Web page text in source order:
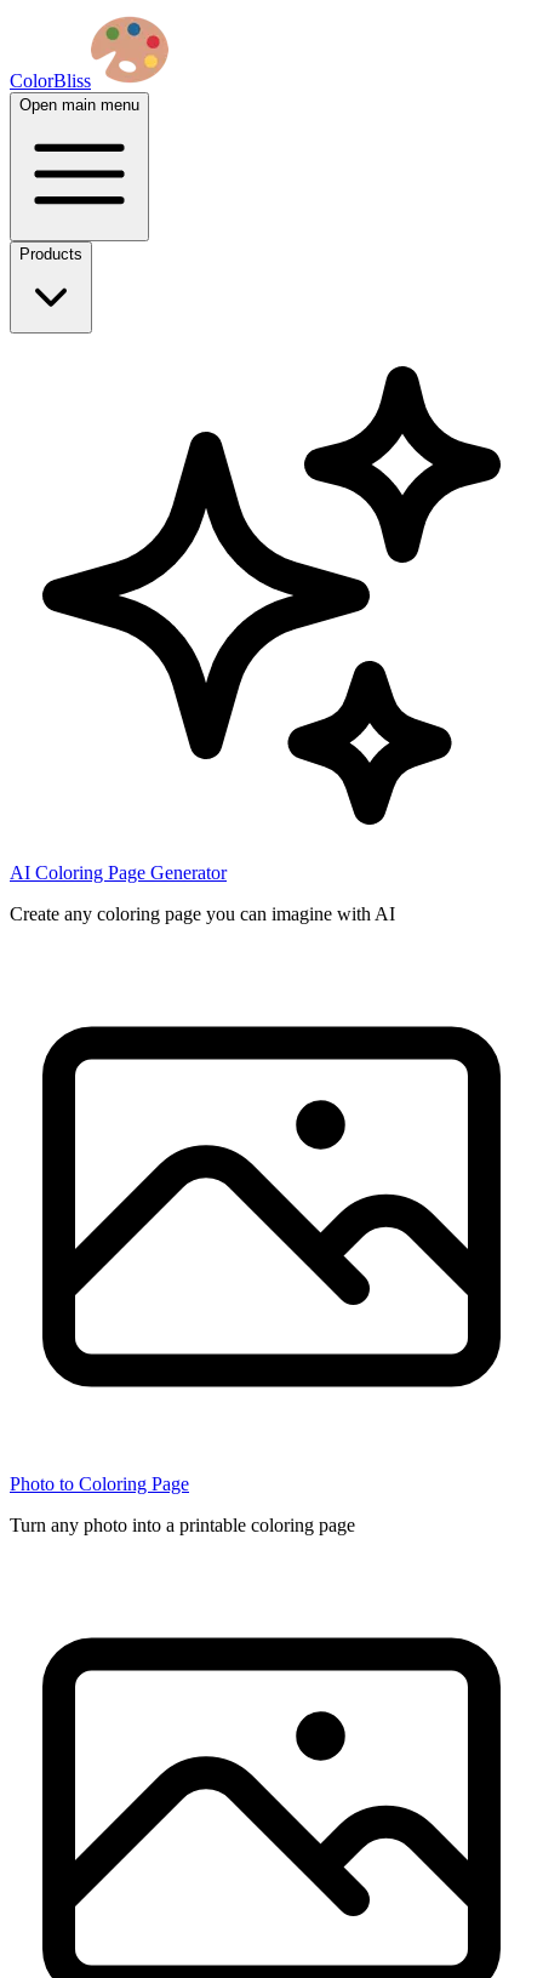
ColorBliss
Open main menu
Products
AI Coloring Page Generator
Create any coloring page you can imagine with AI
Photo to Coloring Page
Turn any photo into a printable coloring page